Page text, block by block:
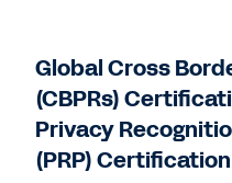
Global Cross
(CBPRs)
Privacy
(PRP) Certification